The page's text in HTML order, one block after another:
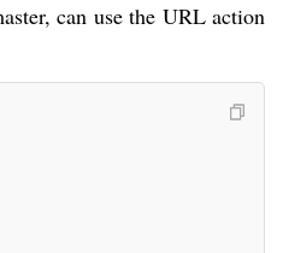
can use the URL action